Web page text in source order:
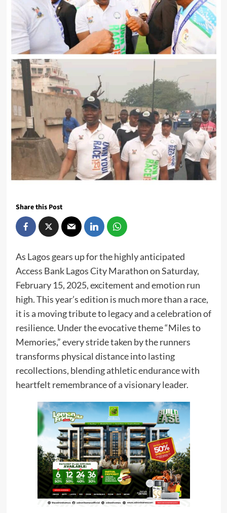
Share this Post
As Lagos gears up for the highly anticipated
Access Bank Lagos City Marathon on Saturday,
February 15, 2025, excitement and emotion run
high. This year’s edition is much more than a race,
it is a moving tribute to legacy and a celebration of
resilience. Under the evocative theme “Miles to
Memories,” every stride taken by the runners
transforms physical distance into lasting
recollections, blending athletic endurance with
heartfelt remembrance of a visionary leader.